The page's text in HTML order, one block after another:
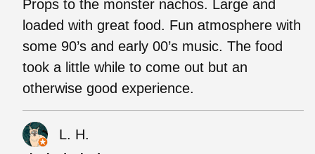
Props to the monster nachos. Large and
loaded with great food. Fun atmosphere with
some 90’s and early 00’s music. The food
took a little while to come out but an
otherwise good experience.
L. H.